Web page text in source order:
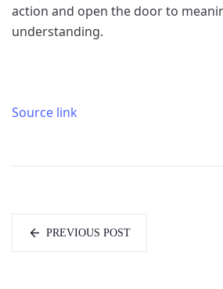
action and open the door to
understanding.
Source link
PREVIOUS POST